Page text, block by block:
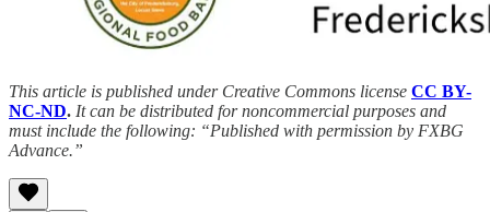
This article is published under Creative Commons license CC BY-
NC-ND. It can be distributed for noncommercial purposes and
must include the following: “Published with permission by FXBG
Advance.”